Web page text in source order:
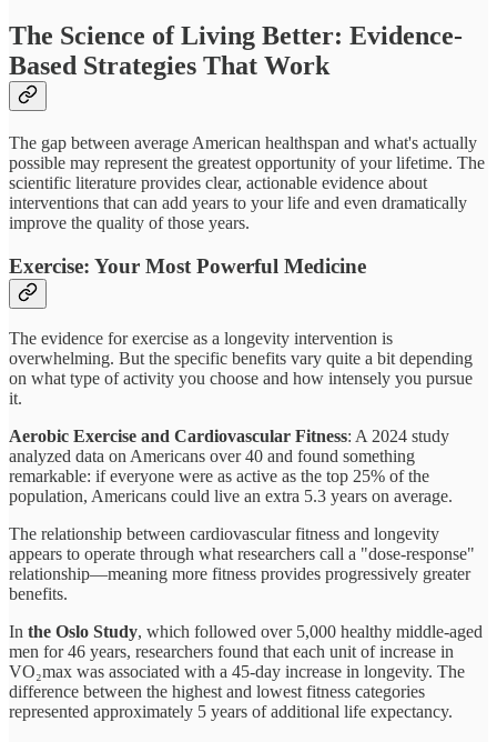
The Science of Living Better: Evidence-
Based Strategies That Work
The gap between average American healthspan and what's actually
possible may represent the greatest opportunity of your lifetime. The
scientific literature provides clear, actionable evidence about
interventions that can add years to your life and even dramatically
improve the quality of those years.
Exercise: Your Most Powerful Medicine
The evidence for exercise as a longevity intervention is
overwhelming. But the specific benefits vary quite a bit depending
on what type of activity you choose and how intensely you pursue
it.
Aerobic Exercise and Cardiovascular Fitness: A 2024 study
analyzed data on Americans over 40 and found something
remarkable: if everyone were as active as the top 25% of the
population, Americans could live an extra 5.3 years on average.
The relationship between cardiovascular fitness and longevity
appears to operate through what researchers call a "dose-response"
relationship—meaning more fitness provides progressively greater
benefits.
In the Oslo Study, which followed over 5,000 healthy middle-aged
men for 46 years, researchers found that each unit of increase in
VO₂max was associated with a 45-day increase in longevity. The
difference between the highest and lowest fitness categories
represented approximately 5 years of additional life expectancy.